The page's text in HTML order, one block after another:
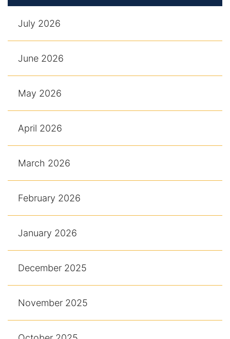
July 2026
June 2026
May 2026
April 2026
March 2026
February 2026
January 2026
December 2025
November 2025